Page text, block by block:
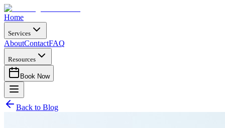
Home
Services
AboutContactFAQ
Resources
Book Now
Back to Blog